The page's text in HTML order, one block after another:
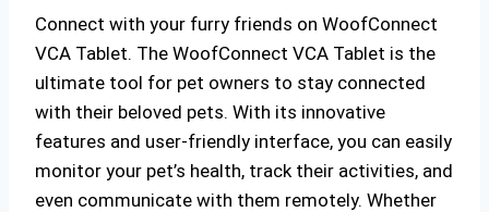
Connect with your furry friends on WoofConnect
VCA Tablet. The WoofConnect VCA Tablet is the
ultimate tool for pet owners to stay connected
with their beloved pets. With its innovative
features and user-friendly interface, you can easily
monitor your pet’s health, track their activities, and
even communicate with them remotely. Whether